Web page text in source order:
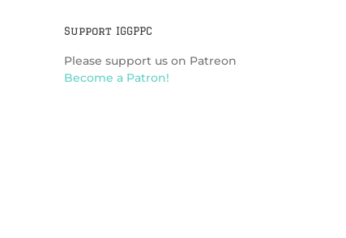
Support IGGPPC
Please support us on Patreon
Become a Patron!